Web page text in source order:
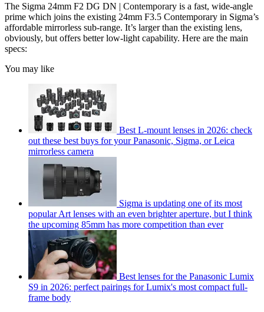
The Sigma 24mm F2 DG DN | Contemporary is a fast, wide-angle
prime which joins the existing 24mm F3.5 Contemporary in Sigma’s
affordable mirrorless sub-range. It’s larger than the existing lens,
obviously, but offers better low-light capability. Here are the main
specs:
You may like
Best L-mount lenses in 2026: check
out these best buys for your Panasonic, Sigma, or Leica
mirrorless camera
Sigma is updating one of its most
popular Art lenses with an even brighter aperture, but I think
the upcoming 85mm has more competition than ever
Best lenses for the Panasonic Lumix
S9 in 2026: perfect pairings for Lumix's most compact full-
frame body